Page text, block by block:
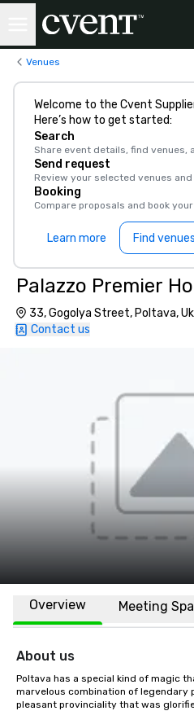
Venues
Welcome to the Cvent
Here’s how to get started:
Search
Share event details, find venues,
Send request
Review your selected venues
Booking
Compare proposals and book
Learn more Find venues
Palazzo Premier
33, Gogolya Street, Poltava,
Contact us
Overview Meeting
About us
Poltava has a special kind of magic
marvelous combination of legendary
pleasant provinciality that was